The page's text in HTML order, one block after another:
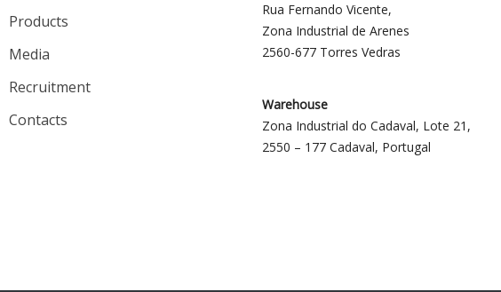
Products
Media
Recruitment
Contacts
Rua Fernando Vicente,
Zona Industrial de Arenes
2560-677 Torres Vedras
Warehouse
Zona Industrial do Cadaval, Lote 21,
2550 – 177 Cadaval, Portugal